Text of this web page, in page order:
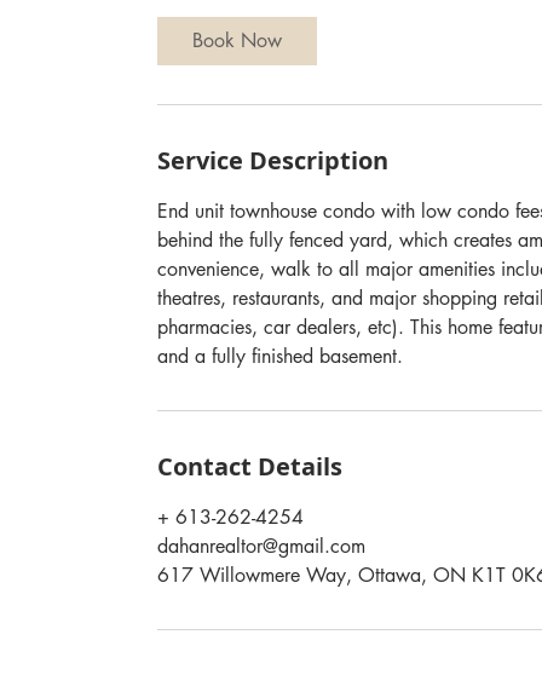
Book Now
Service Description
End unit townhouse condo with low condo
behind the fully fenced yard, which creates
convenience, walk to all major amenities
theatres, restaurants, and major shopping
pharmacies, car dealers, etc). This home
and a fully finished basement.
Contact Details
+ 613-262-4254
dahanrealtor@gmail.com
617 Willowmere Way, Ottawa, ON K1T